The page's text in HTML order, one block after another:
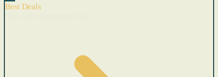
Best Deals